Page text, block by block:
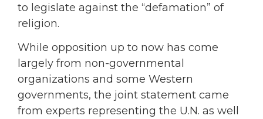
to legislate against the “defamation” of
religion.
While opposition up to now has come
largely from non-governmental
organizations and some Western
governments, the joint statement came
from experts representing the U.N. as well